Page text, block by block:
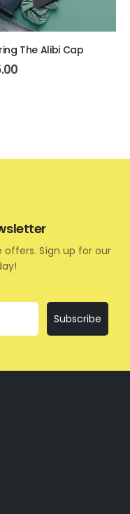
The Alibi Cap
Sign up for our
Subscribe